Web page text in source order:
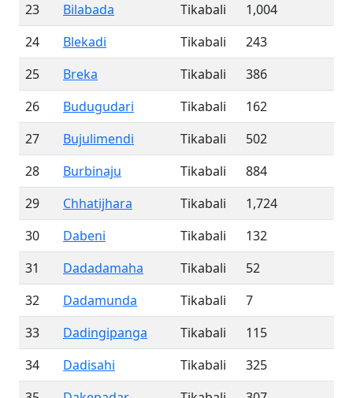
23
Bilabada Tikabali
1,004
24
Blekadi Tikabali
243
25
Breka Tikabali
386
26
Budugudari Tikabali
162
27
Bujulimendi Tikabali
502
28
Burbinaju Tikabali
884
29
Chhatijhara Tikabali
1,724
30
Dabeni Tikabali
132
31
Dadadamaha Tikabali
52
32
Dadamunda Tikabali
7
33
Dadingipanga Tikabali
115
34
Dadisahi Tikabali
325